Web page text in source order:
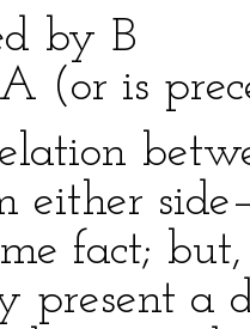
by B
A (or is
either
fact;
present a